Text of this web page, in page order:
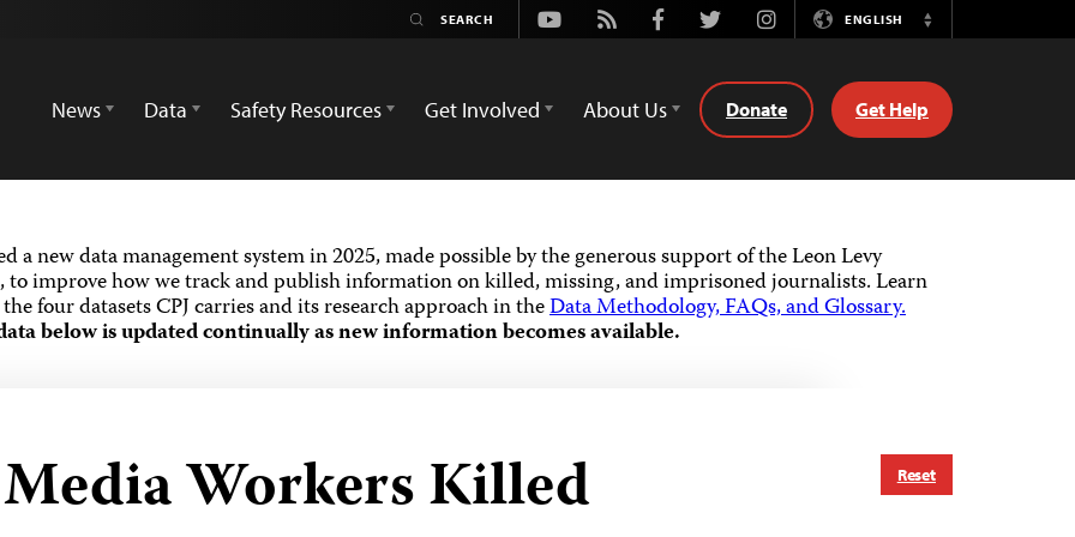
Youtube
Rss FacebookTwitterInstagramENGLISH
Switch
News
Data Safety Resources Get Involved About Us Donate Get Help
a new data management system in 2025, made possible by the generous support of the Leon Levy
to improve how we track and publish information on killed, missing, and imprisoned journalists.Learn
four datasets CPJ carries and its research approach in theData Methodology, FAQs, and Glossary.
below is updated continually as new information becomes available.
Reset
Workers Killed